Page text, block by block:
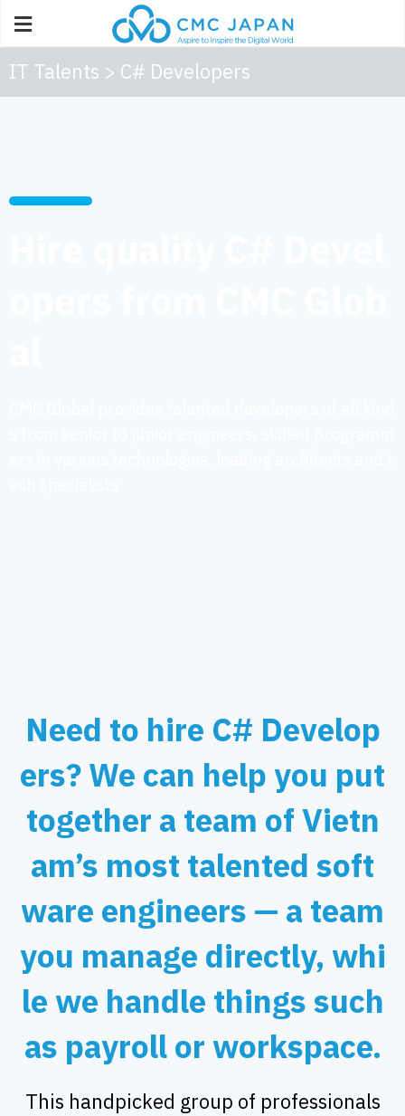
IT Talents > C# Developers
Need to hire C# Develop
ers? We can help you put
together a team of Vietn
am’s most talented soft
ware engineers — a team
you manage directly, whi
le we handle things such
as payroll or workspace.
This handpicked group of professionals